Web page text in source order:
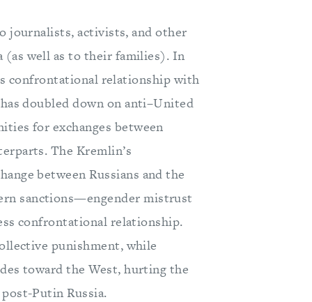
journalists, activists, and other
(as well as to their families). In
confrontational relationship with
doubled down on anti–United
for exchanges between
The Kremlin’s
between Russians and the
sanctions—engender mistrust
confrontational relationship.
punishment, while
toward the West, hurting the
Putin Russia.